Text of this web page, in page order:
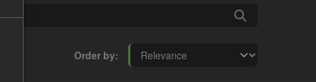
Order by